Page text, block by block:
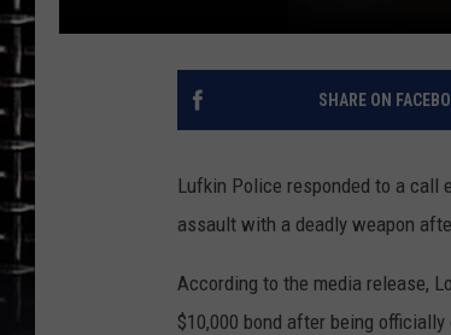
SHARE ON
Lufkin Police responded to a call
assault with a deadly weapon
According to the media release,
$10,000 bond after being